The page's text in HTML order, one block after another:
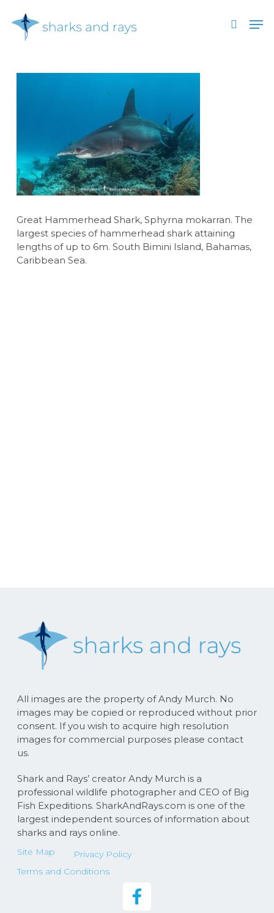
main
search
Great Hammerhead Shark, Sphyrna mokarran. The
largest species of hammerhead shark attaining
lengths of up to 6m. South Bimini Island, Bahamas,
Caribbean Sea.
All images are the property of Andy Murch. No
images may be copied or reproduced without prior
consent. If you wish to acquire high resolution
images for commercial purposes please contact
us.
Shark and Rays’ creator Andy Murch is a
professional wildlife photographer and CEO of Big
Fish Expeditions. SharkAndRays.com is one of the
largest independent sources of information about
sharks and rays online.
Site Map
Privacy Policy
Terms and Conditions